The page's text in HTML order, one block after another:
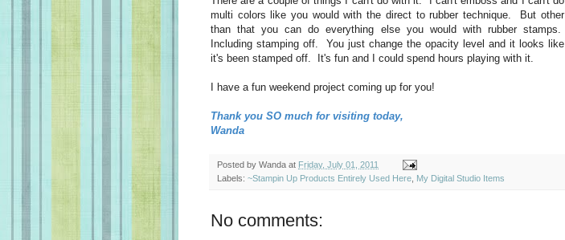
multi colors like you would with the direct to rubber technique. But other
than that you can do everything else you would with rubber stamps.
Including stamping off. You just change the opacity level and it looks like
it's been stamped off. It's fun and I could spend hours playing with it.
I have a fun weekend project coming up for you!
Thank you SO much for visiting today,
Wanda
Posted by Wanda at Friday, July 01, 2011
Labels: ~Stampin Up Products Entirely Used Here My Digital Studio Items
No comments: